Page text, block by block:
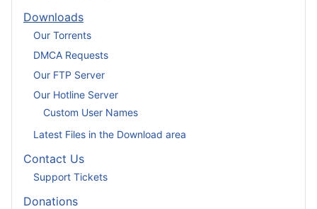
Downloads
Our Torrents
DMCA Requests
Our FTP Server
Our Hotline Server
Custom User Names
Latest Files in the Download area
Contact Us
Support Tickets
Donations